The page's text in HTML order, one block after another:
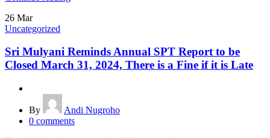
26 Mar
Uncategorized
Sri Mulyani Reminds Annual SPT Report to be
Closed March 31, 2024, There is a Fine if it is Late
By
Andi Nugroho
0 comments